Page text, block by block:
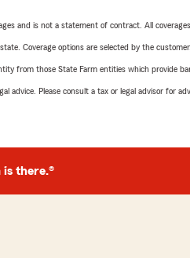
and is not a statement of contract. All
Coverage options are selected by the
from those State Farm entities which provide
advice. Please consult a tax or legal advisor for
is there.®